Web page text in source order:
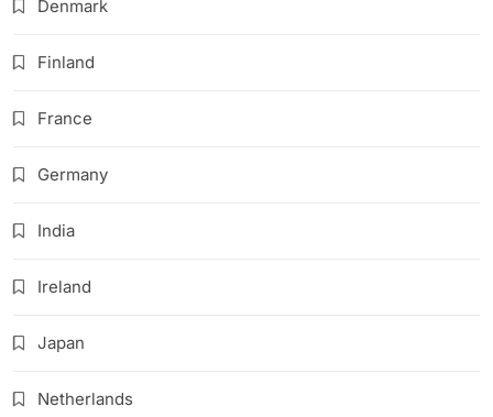
Denmark
Finland
France
Germany
India
Ireland
Japan
Netherlands